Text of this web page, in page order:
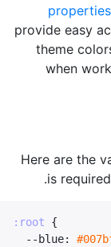
provide easy
theme
when
Here are the
is
:root
{
--blue: